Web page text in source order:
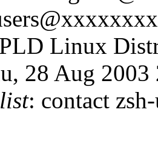
Linux
28 Aug
: contact